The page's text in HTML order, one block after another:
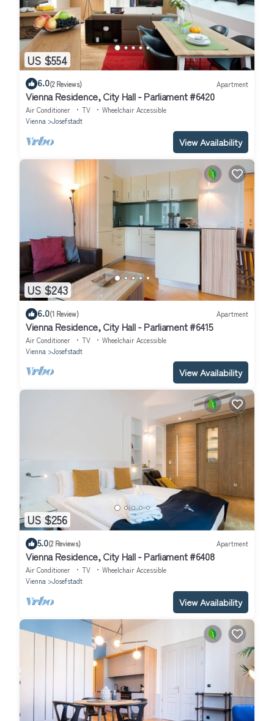
US $554
6.0(2 Reviews) Apartment
Vienna Residence, City Hall - Parliament #6420
Air Conditioner TV
Wheelchair Accessible
Vienna
Josefstadt
View Availability
US $243
6.0(1 Review) Apartment
Vienna Residence, City Hall - Parliament #6415
Air Conditioner TV
Wheelchair Accessible
Vienna
Josefstadt
View Availability
US $256
5.0(2 Reviews) Apartment
Vienna Residence, City Hall - Parliament #6408
Air Conditioner TV
Wheelchair Accessible
Vienna
Josefstadt
View Availability